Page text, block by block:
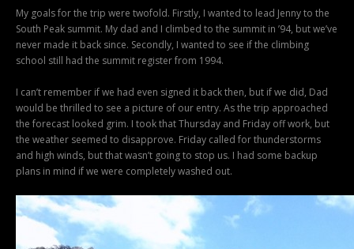
My goals for the trip were twofold. Firstly, I wanted to lead Jenny to the
South Peak summit. My dad and I climbed to the summit in ’94, but we’ve
never made it back since. Secondly, I wanted to see if the climbing
school still had the summit register from 1994.
I can’t remember if we had even signed it back then, but if we did, Dad
would be thrilled to see a picture of our entry. As the trip approached
the forecast looked grim. I took that Thursday and Friday off work, but
the weather seemed to disapprove. Friday called for thunderstorms
and high winds, but that wasn’t going to stop us. I had some backup
plans in mind if we were completely washed out.